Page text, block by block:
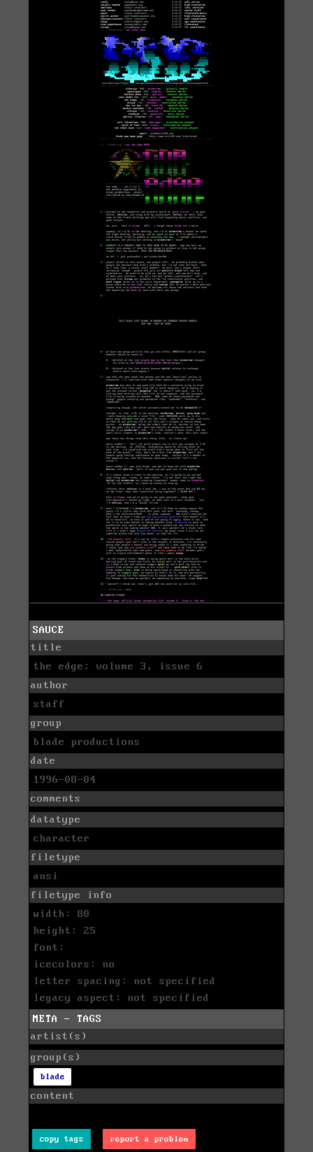
SAUCE
title
the edge; volume 3, issue 6
author
staff
group
blade productions
date
1996-08-04
comments
datatype
character
filetype
ansi
filetype info
width: 80
height: 25
font:
icecolors: no
letter spacing: not specified
legacy aspect: not specified
META - TAGS
artist(s)
group(s)
blade
content
copy tags report a problem